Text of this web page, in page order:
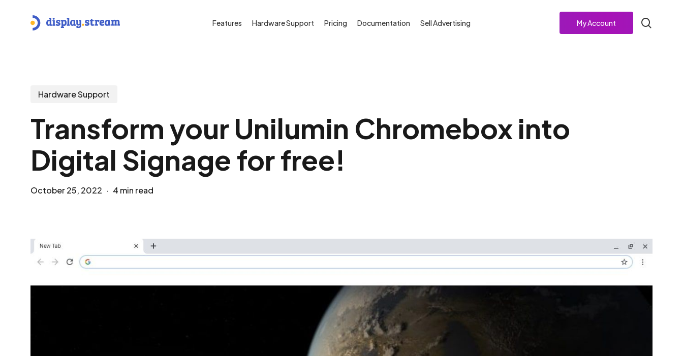
Features Hardware Support Pricing Documentation Sell Advertising My Account
Hardware Support
Transform your Unilumin Chromebox into
Digital Signage for free!
October 25, 2022 4 min read